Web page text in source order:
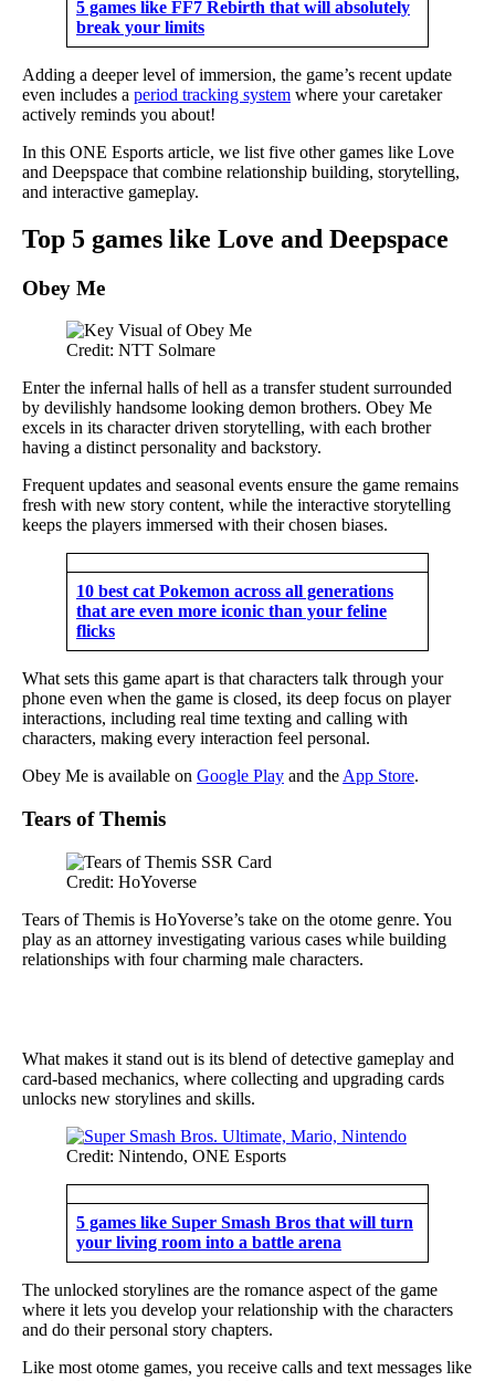
5 games like FF7 Rebirth that will absolutely
break your limits
Adding a deeper level of immersion, the game’s recent update
even includes a period tracking system where your caretaker
actively reminds you about!
In this ONE Esports article, we list five other games like Love
and Deepspace that combine relationship building, storytelling,
and interactive gameplay.
Top 5 games like Love and Deepspace
Obey Me
Credit: NTT Solmare
Enter the infernal halls of hell as a transfer student surrounded
by devilishly handsome looking demon brothers. Obey Me
excels in its character driven storytelling, with each brother
having a distinct personality and backstory.
Frequent updates and seasonal events ensure the game remains
fresh with new story content, while the interactive storytelling
keeps the players immersed with their chosen biases.
10 best cat Pokemon across all generations
that are even more iconic than your feline
flicks
What sets this game apart is that characters talk through your
phone even when the game is closed, its deep focus on player
interactions, including real time texting and calling with
characters, making every interaction feel personal.
Obey Me is available on Google Play and theApp Store.
Tears of Themis
Credit: HoYoverse
Tears of Themis is HoYoverse’s take on the otome genre. You
play as an attorney investigating various cases while building
relationships with four charming male characters.
What makes it stand out is its blend of detective gameplay and
card-based mechanics, where collecting and upgrading cards
unlocks new storylines and skills.
Credit: Nintendo, ONE Esports
5 games like Super Smash Bros that will turn
your living room into a battle arena
The unlocked storylines are the romance aspect of the game
where it lets you develop your relationship with the characters
and do their personal story chapters.
Like most otome games, you receive calls and text messages like